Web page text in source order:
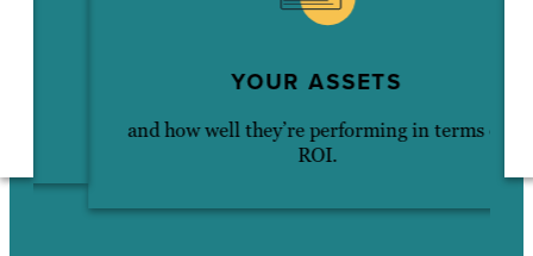
YOUR ASSETS
and how well they’re performing in terms of